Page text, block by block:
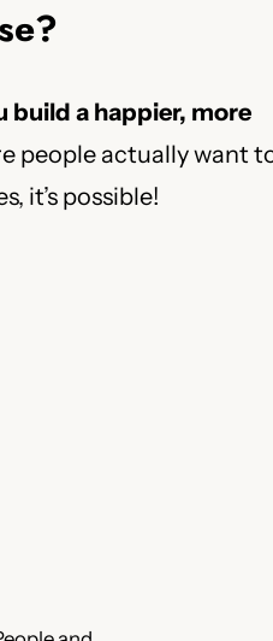
build a happier, more
people actually want
it’s possible!